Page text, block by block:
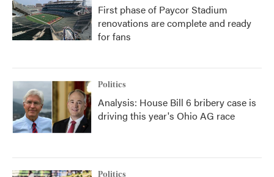
First phase of Paycor Stadium
renovations are complete and ready
for fans
Politics
Analysis: House Bill 6 bribery case is
driving this year's Ohio AG race
Politics